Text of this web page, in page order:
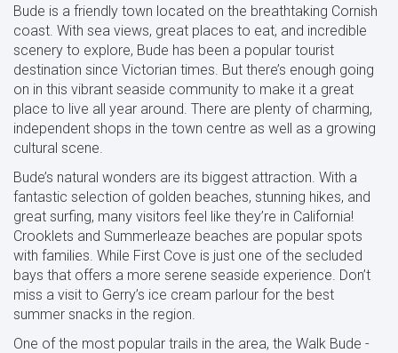
Bude is a friendly town located on the breathtaking Cornish
coast. With sea views, great places to eat, and incredible
scenery to explore, Bude has been a popular tourist
destination since Victorian times. But there’s enough going
on in this vibrant seaside community to make it a great
place to live all year around. There are plenty of charming,
independent shops in the town centre as well as a growing
cultural scene.
Bude’s natural wonders are its biggest attraction. With a
fantastic selection of golden beaches, stunning hikes, and
great surfing, many visitors feel like they’re in California!
Crooklets and Summerleaze beaches are popular spots
with families. While First Cove is just one of the secluded
bays that offers a more serene seaside experience. Don’t
miss a visit to Gerry’s ice cream parlour for the best
summer snacks in the region.
One of the most popular trails in the area, the Walk Bude -